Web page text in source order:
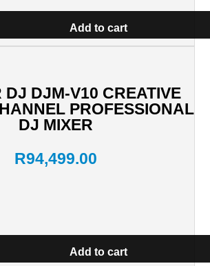
Add to cart
DJ DJM-V10 CREATIVE
PROFESSIONAL
DJ MIXER
R94,499.00
Add to cart